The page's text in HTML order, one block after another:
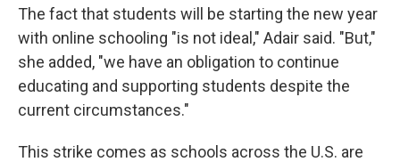
The fact that students will be starting the new year
with online schooling "is not ideal," Adair said. "But,"
she added, "we have an obligation to continue
educating and supporting students despite the
current circumstances."
This strike comes as schools across the U.S. are